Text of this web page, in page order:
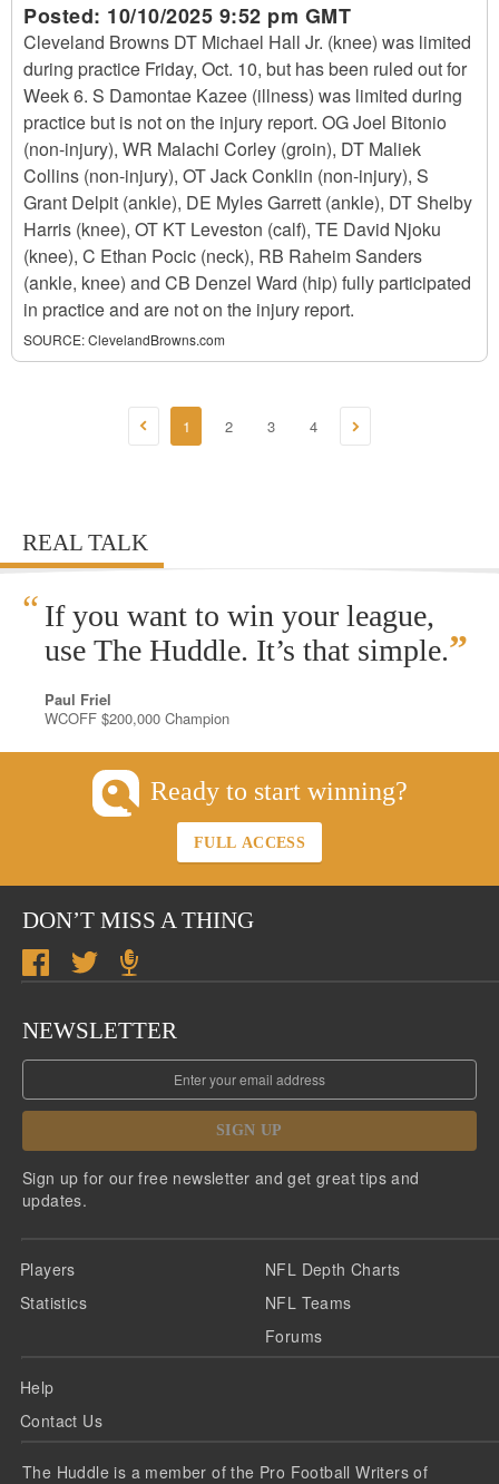
Posted: 10/10/2025 9:52 pm GMT
Cleveland Browns DT Michael Hall Jr. (knee) was limited
during practice Friday, Oct. 10, but has been ruled out for
Week 6. S Damontae Kazee (illness) was limited during
practice but is not on the injury report. OG Joel Bitonio
(non-injury), WR Malachi Corley (groin), DT Maliek
Collins (non-injury), OT Jack Conklin (non-injury), S
Grant Delpit (ankle), DE Myles Garrett (ankle), DT Shelby
Harris (knee), OT KT Leveston (calf), TE David Njoku
(knee), C Ethan Pocic (neck), RB Raheim Sanders
(ankle, knee) and CB Denzel Ward (hip) fully participated
in practice and are not on the injury report.
SOURCE:ClevelandBrowns.com
1 2 3 4
REAL TALK
“ If you want to win your league,
use The Huddle. It’s that simple.”
Paul Friel
WCOFF $200,000 Champion
Ready to start winning?
FULL ACCESS
DON’T MISS A THING
NEWSLETTER
SIGN UP
Sign up for our free newsletter and get great tips and
updates.
Players
Statistics
NFL Depth Charts
NFL Teams
Forums
Help
Contact Us
The Huddle is a member of the Pro Football Writers of